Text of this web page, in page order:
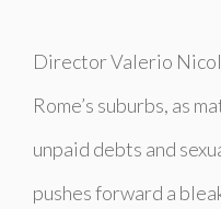
Director Valerio
Rome’s suburbs, as
unpaid debts and
pushes forward a